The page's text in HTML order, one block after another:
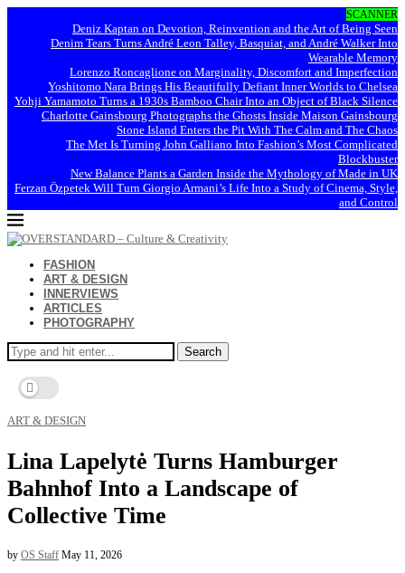
SCANNER
Deniz Kaptan on Devotion, Reinvention and the Art of Being Seen
Denim Tears Turns André Leon Talley, Basquiat, and André Walker Into
Wearable Memory
Lorenzo Roncaglione on Marginality, Discomfort and Imperfection
Yoshitomo Nara Brings His Beautifully Defiant Inner Worlds to Chelsea
Yohji Yamamoto Turns a 1930s Bamboo Chair Into an Object of Black Silence
Charlotte Gainsbourg Photographs the Ghosts Inside Maison Gainsbourg
Stone Island Enters the Pit With The Calm and The Chaos
The Met Is Turning John Galliano Into Fashion’s Most Complicated
Blockbuster
New Balance Plants a Garden Inside the Mythology of Made in UK
Ferzan Özpetek Will Turn Giorgio Armani’s Life Into a Study of Cinema, Style,
and Control
FASHION
ART & DESIGN
INNERVIEWS
ARTICLES
PHOTOGRAPHY
Search
ART & DESIGN
Lina Lapelytė Turns Hamburger
Bahnhof Into a Landscape of
Collective Time
by OS Staff May 11, 2026